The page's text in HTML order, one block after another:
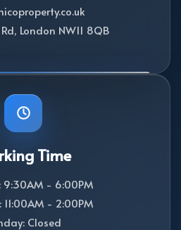
London NW11 8QB
Time
9:30AM - 6:00PM
11:00AM - 2:00PM
Closed